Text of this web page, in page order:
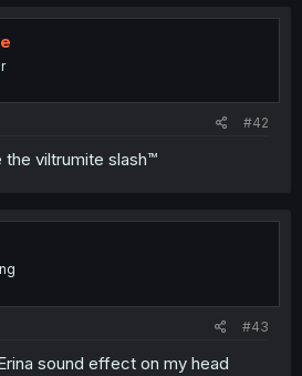
#42
viltrumite slash™
#43
sound effect on my head